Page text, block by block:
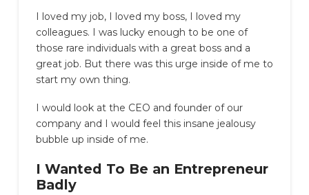
I loved my job, I loved my boss, I loved my
colleagues. I was lucky enough to be one of
those rare individuals with a great boss and a
great job. But there was this urge inside of me to
start my own thing.
I would look at the CEO and founder of our
company and I would feel this insane jealousy
bubble up inside of me.
I Wanted To Be an Entrepreneur
Badly